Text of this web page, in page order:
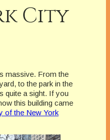
City
massive. From the
to the park in the
quite a sight. If you
this building came
of the New York